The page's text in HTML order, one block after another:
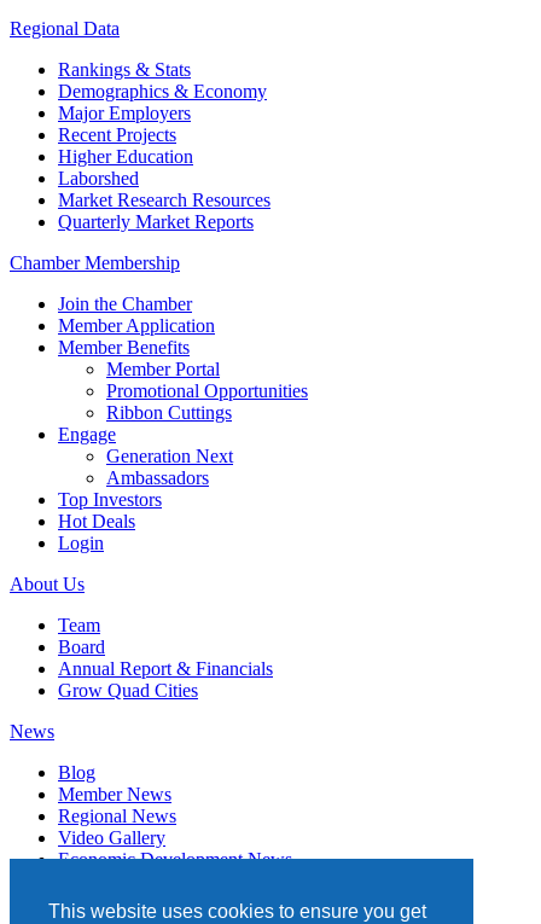
This website uses cookies to ensure you get
Regional Data
Rankings & Stats
Demographics & Economy
Major Employers
Recent Projects
Higher Education
Laborshed
Market Research Resources
Quarterly Market Reports
Chamber Membership
Join the Chamber
Member Application
Member Benefits
Member Portal
Promotional Opportunities
Ribbon Cuttings
Engage
Generation Next
Ambassadors
Top Investors
Hot Deals
Login
About Us
Team
Board
Annual Report & Financials
Grow Quad Cities
News
Blog
Member News
Regional News
Video Gallery
Economic Development News